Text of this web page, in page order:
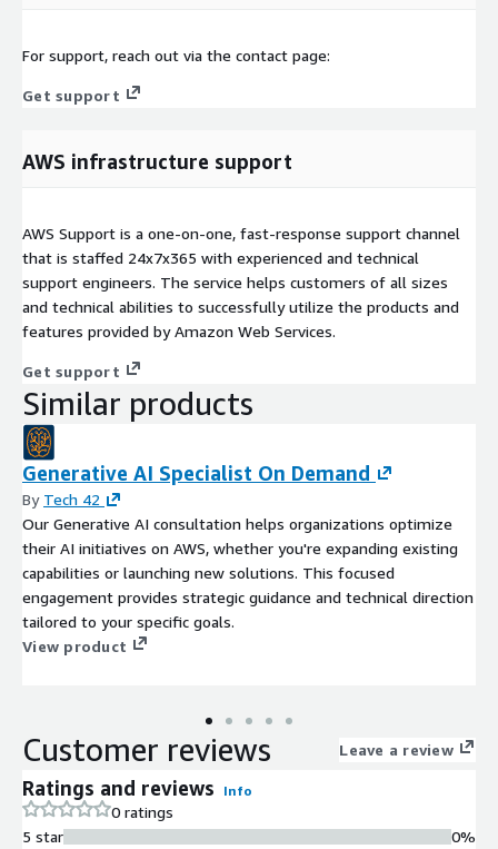
For support, reach out via the contact page:
Get support
AWS infrastructure support
AWS Support is a one-on-one, fast-response support channel
that is staffed 24x7x365 with experienced and technical
support engineers. The service helps customers of all sizes
and technical abilities to successfully utilize the products and
features provided by Amazon Web Services.
Get support
Similar products
Generative AI Specialist On Demand
By Tech 42
Our Generative AI consultation helps organizations optimize
their AI initiatives on AWS, whether you're expanding existing
capabilities or launching new solutions. This focused
engagement provides strategic guidance and technical direction
tailored to your specific goals.
View product
Customer reviews Leave a review
Ratings and reviews Info
0 ratings
5 star
0%